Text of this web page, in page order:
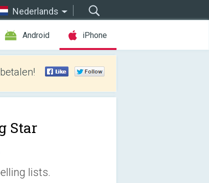
Nederlands
Android iPhone
Star
lists.